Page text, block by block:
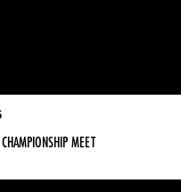
MEET